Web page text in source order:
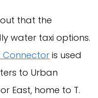
that the
water taxi options.
Connector is used
to Urban
East, home to T.